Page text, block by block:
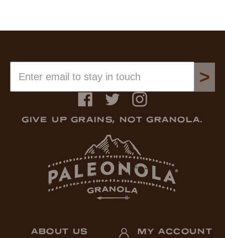
>
FacebookTwitterInstagram
GIVE UP GRAINS, NOT GRANOLA.
ABOUT US
MY ACCOUNT